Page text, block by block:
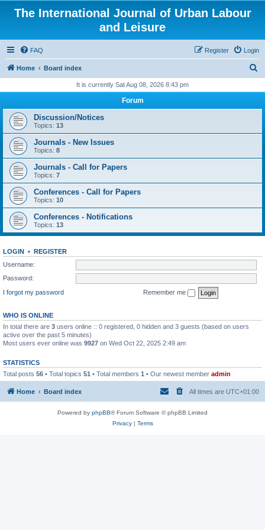
The International Journal of Urban Labour
and Leisure
FAQ Login
Register
Home Board index
r
It is currently Sat Aug 08, 2026 8:43 pm
Forum
Discussion/Notices
Topics: 13
Journals - New Issues
Topics: 8
Journals - Call for Papers
Topics: 7
Conferences - Call for Papers
Topics: 10
Conferences - Notifications
Topics: 13
LOGIN • REGISTER
Username:
Password:
I forgot my password
Remember me
WHO IS ONLINE
In total there are 3 users online :: 0 registered, 0 hidden and 3 guests (based on users
active over the past 5 minutes)
Most users ever online was 9927 on Wed Oct 22, 2025 2:49 am
STATISTICS
Total posts 56 • Total topics 51 • Total members 1 • Our newest member admin
Home Board index All times are UTC+01:00
Powered by phpBB® Forum Software © phpBB Limited
Privacy| Terms